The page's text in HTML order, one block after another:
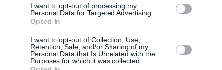
I want to opt-out of processing my
Personal Data for Targeted Advertising.
Opted In
I want to opt-out of Collection, Use,
Retention, Sale, and/or Sharing of my
Personal Data that Is Unrelated with the
Purposes for which it was collected.